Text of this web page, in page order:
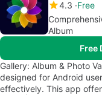
4.3 Free
Album
Free
Gallery: Album & Photo
designed for Android
effectively. This app